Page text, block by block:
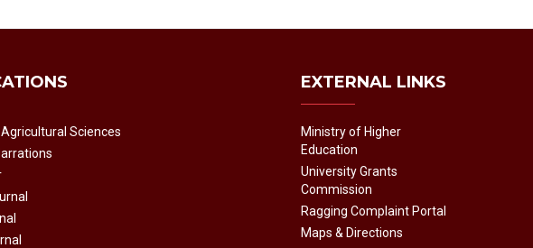
Sciences
EXTERNAL LINKS
Ministry of Higher
Education
University Grants
Commission
Ragging Complaint Portal
Maps & Directions